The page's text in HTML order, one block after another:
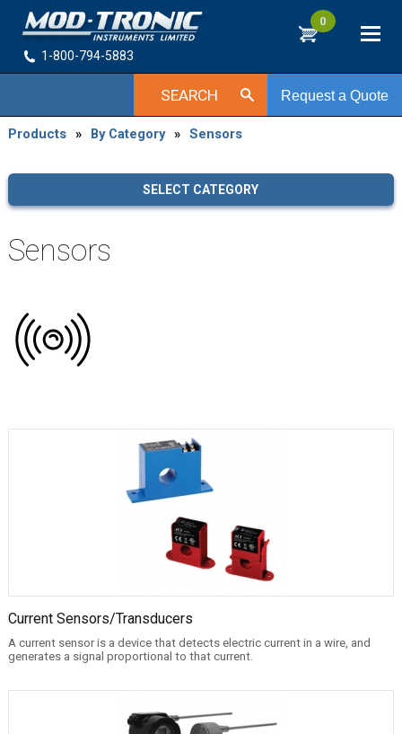
0
1-800-794-5883
Request a Quote
SEARCH
Products » By Category » Sensors
SELECT CATEGORY
Sensors
Current Sensors/Transducers
A current sensor is a device that detects electric current in a wire, and
generates a signal proportional to that current.